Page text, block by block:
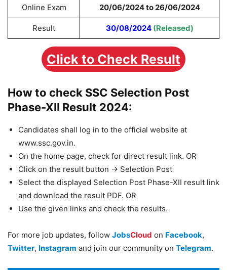
Online Exam 20/06/2024 to 26/06/2024
Result 30/08/2024 (Released)
Click to Check Result
How to check SSC Selection Post
Phase-XII Result 2024:
Candidates shall log in to the official website at
www.ssc.gov.in.
On the home page, check for direct result link. OR
Click on the result button -> Selection Post
Select the displayed Selection Post Phase-XII result link
and download the result PDF. OR
Use the given links and check the results.
For more job updates, follow JobsCloud on Facebook,
Twitter, Instagram and join our community on Telegram.